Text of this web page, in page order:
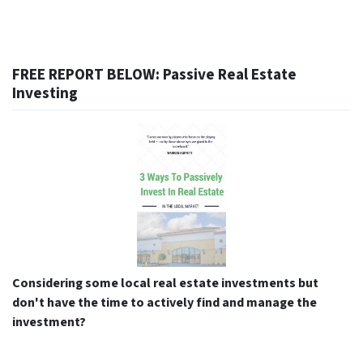
FREE REPORT BELOW: Passive Real Estate
Investing
Considering some local real estate investments but
don't have the time to actively find and manage the
investment?